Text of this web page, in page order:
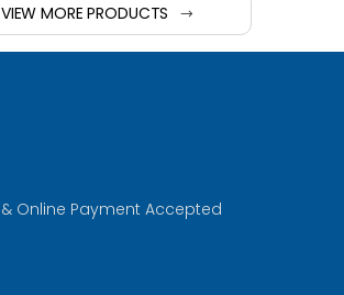
VIEW MORE PRODUCTS
Online Payment Accepted